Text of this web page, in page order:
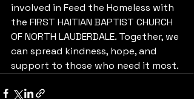
involved in Feed the Homeless with
the FIRST HAITIAN BAPTIST CHURCH
OF NORTH LAUDERDALE. Together, we
can spread kindness, hope, and
support to those who need it most.